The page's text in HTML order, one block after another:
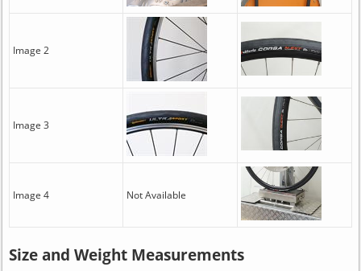
Image 2
Image 3
Image 4 Not Available
Size and Weight Measurements